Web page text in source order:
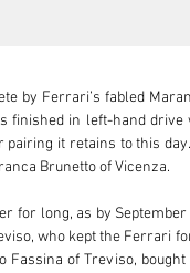
by Ferrari’s fabled
finished in left-hand
it retains to this
Brunetto of Vicenza.
for long, as by
who kept the Ferrari
Fassina of Treviso,